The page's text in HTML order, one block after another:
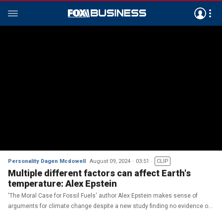
Personality Dagen Mcdowell August 09, 2024 03:51 CLIP
Multiple different factors can affect Earth's
temperature: Alex Epstein
'The Moral Case for Fossil Fuels' author Alex Epstein makes sense of
arguments for climate change despite a new study finding no evidence of